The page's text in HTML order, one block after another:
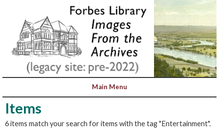
Items
6 items match your search for items with the tag "Entertainment".